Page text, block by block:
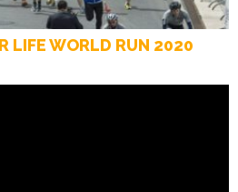
LIFE WORLD RUN 2020